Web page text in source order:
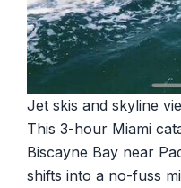
Jet skis and skyline
This 3-hour Miami
Biscayne Bay near
shifts into a no-fuss